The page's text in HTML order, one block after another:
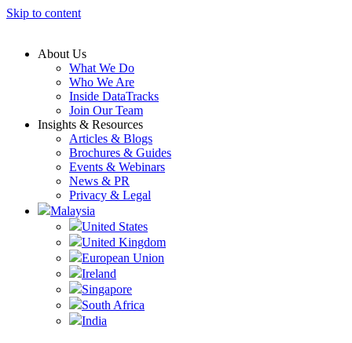
Skip to content
About Us
What We Do
Who We Are
Inside DataTracks
Join Our Team
Insights & Resources
Articles & Blogs
Brochures & Guides
Events & Webinars
News & PR
Privacy & Legal
Malaysia
United States
United Kingdom
European Union
Ireland
Singapore
South Africa
India